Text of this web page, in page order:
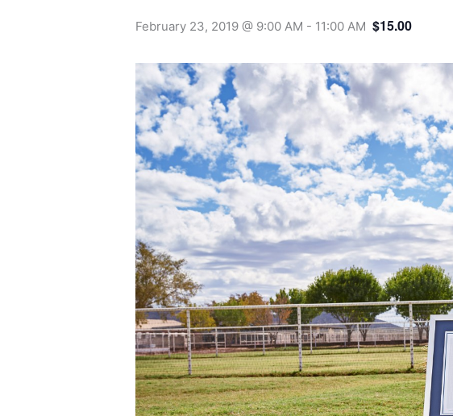
February 23, 2019 @ 9:00 AM - 11:00 AM $15.00